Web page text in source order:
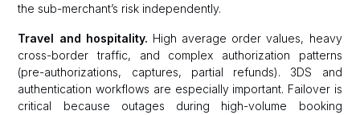
the sub-merchant’s risk independently.
Travel and hospitality. High average order values, heavy
cross-border traffic, and complex authorization patterns
(pre-authorizations, captures, partial refunds). 3DS and
authentication workflows are especially important. Failover is
critical because outages during high-volume booking